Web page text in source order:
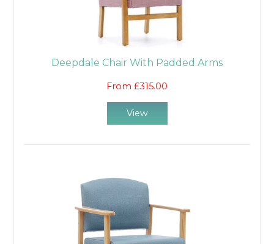
Deepdale Chair With Padded Arms
From £315.00
View